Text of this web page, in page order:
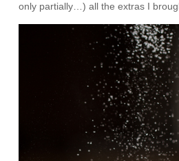
only partially…) all the extras I